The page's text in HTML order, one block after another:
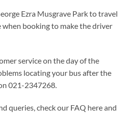
Ezra Musgrave Park to travel
when booking to make the driver
service on the day of the
locating your bus after the
021-2347268.
queries, check our FAQ here and